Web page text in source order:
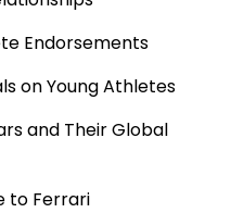
Endorsements
on Young Athletes
and Their Global
to Ferrari